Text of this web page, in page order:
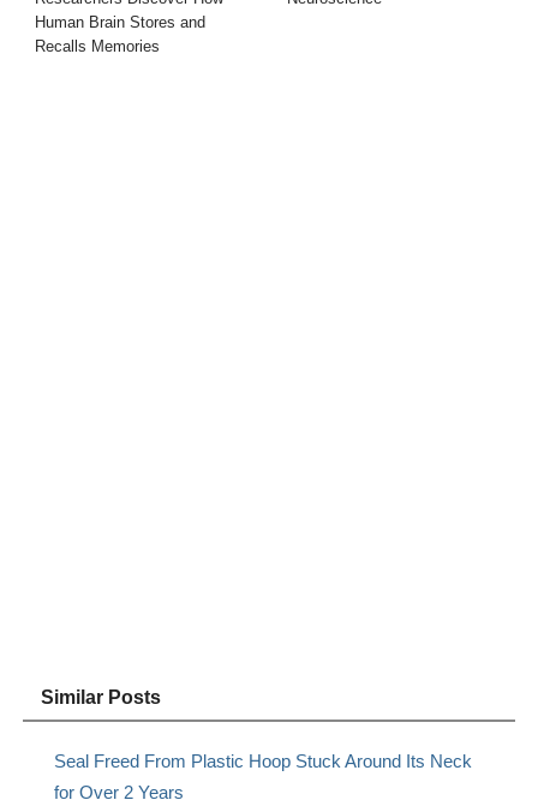
Human Brain Stores and
Recalls Memories
Similar Posts
Seal Freed From Plastic Hoop Stuck Around Its Neck
for Over 2 Years